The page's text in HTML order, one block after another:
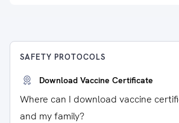
SAFETY PROTOCOLS
Download Vaccine Certificate
Where can I download vaccine
and my family?